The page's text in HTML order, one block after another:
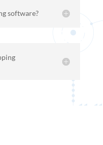
software?